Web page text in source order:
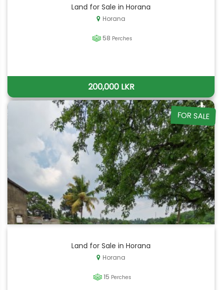
Land for Sale in Horana
Horana
58 Perches
200,000 LKR
FOR SALE
Land for Sale in Horana
Horana
15 Perches